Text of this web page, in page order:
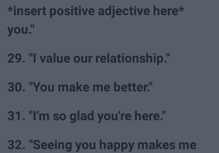
*insert positive adjective here*
you."
29. "I value our relationship."
30. "You make me better."
31. "I'm so glad you're here."
32. "Seeing you happy makes me